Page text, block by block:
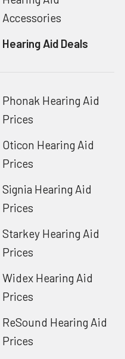
Accessories
Hearing Aid Deals
Phonak Hearing Aid
Prices
Oticon Hearing Aid
Prices
Signia Hearing Aid
Prices
Starkey Hearing Aid
Prices
Widex Hearing Aid
Prices
ReSound Hearing Aid
Prices